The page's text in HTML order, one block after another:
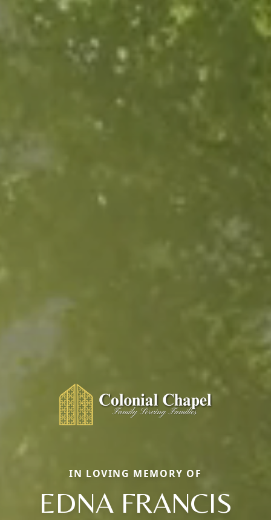
IN LOVING MEMORY OF
EDNA FRANCIS